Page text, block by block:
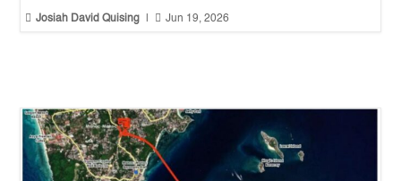
 Josiah David Quising  Jun 19, 2026